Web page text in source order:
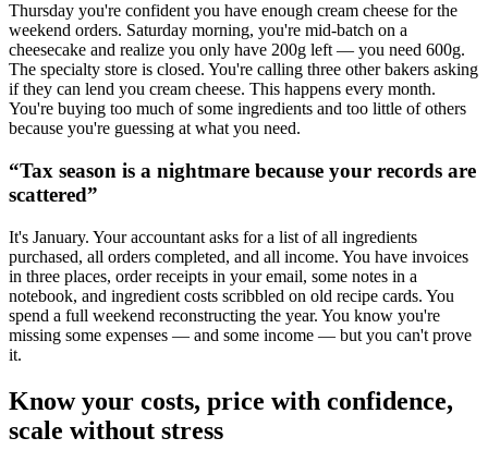
Thursday you're confident you have enough cream cheese for the
weekend orders. Saturday morning, you're mid-batch on a
cheesecake and realize you only have 200g left — you need 600g.
The specialty store is closed. You're calling three other bakers asking
if they can lend you cream cheese. This happens every month.
You're buying too much of some ingredients and too little of others
because you're guessing at what you need.
“Tax season is a nightmare because your records are
scattered”
It's January. Your accountant asks for a list of all ingredients
purchased, all orders completed, and all income. You have invoices
in three places, order receipts in your email, some notes in a
notebook, and ingredient costs scribbled on old recipe cards. You
spend a full weekend reconstructing the year. You know you're
missing some expenses — and some income — but you can't prove
it.
Know your costs, price with confidence,
scale without stress